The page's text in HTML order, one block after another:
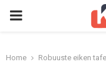
PRIMARY
Home Robuuste eiken tafel